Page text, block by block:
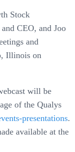
Stock
CEO, and Joo
and
Illinois on
will be
of the Qualys
presentations.
available at the